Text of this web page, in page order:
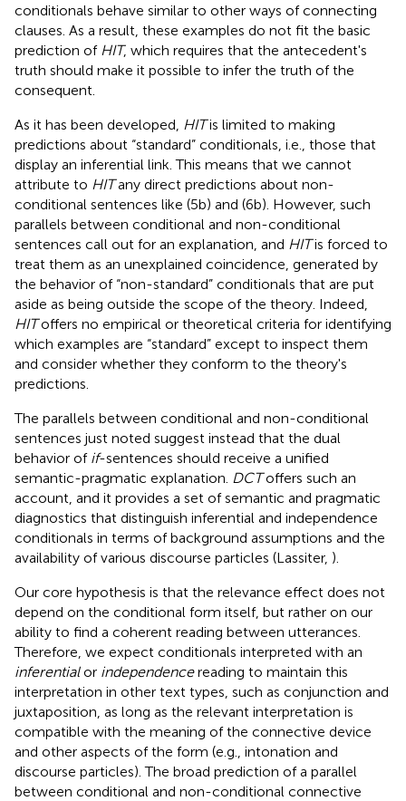
conditionals behave similar to other ways of connecting
clauses. As a result, these examples do not fit the basic
prediction of HIT, which requires that the antecedent's
truth should make it possible to infer the truth of the
consequent.
As it has been developed, HITis limited to making
predictions about “standard” conditionals, i.e., those that
display an inferential link. This means that we cannot
attribute to HITany direct predictions about non-
conditional sentences like (5b) and (6b). However, such
parallels between conditional and non-conditional
sentences call out for an explanation, and HITis forced to
treat them as an unexplained coincidence, generated by
the behavior of “non-standard” conditionals that are put
aside as being outside the scope of the theory. Indeed,
HIToffers no empirical or theoretical criteria for identifying
which examples are “standard” except to inspect them
and consider whether they conform to the theory's
predictions.
The parallels between conditional and non-conditional
sentences just noted suggest instead that the dual
behavior of if-sentences should receive a unified
semantic-pragmatic explanation. DCToffers such an
account, and it provides a set of semantic and pragmatic
diagnostics that distinguish inferential and independence
conditionals in terms of background assumptions and the
availability of various discourse particles (Lassiter, ).
Our core hypothesis is that the relevance effect does not
depend on the conditional form itself, but rather on our
ability to find a coherent reading between utterances.
Therefore, we expect conditionals interpreted with an
inferentialor independencereading to maintain this
interpretation in other text types, such as conjunction and
juxtaposition, as long as the relevant interpretation is
compatible with the meaning of the connective device
and other aspects of the form (e.g., intonation and
discourse particles). The broad prediction of a parallel
between conditional and non-conditional connective